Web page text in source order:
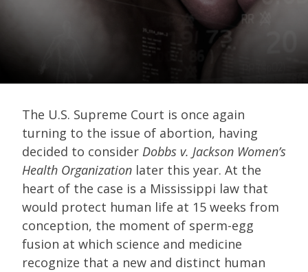
The U.S. Supreme Court is once again
turning to the issue of abortion, having
decided to consider Dobbs v. Jackson Women’s
Health Organization later this year. At the
heart of the case is a Mississippi law that
would protect human life at 15 weeks from
conception, the moment of sperm-egg
fusion at which science and medicine
recognize that a new and distinct human